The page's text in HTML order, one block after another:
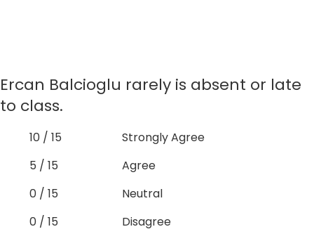
Ercan Balcioglu rarely is absent or late
to class.
10 / 15
Strongly Agree
5 / 15
Agree
0 / 15
Neutral
0 / 15
Disagree